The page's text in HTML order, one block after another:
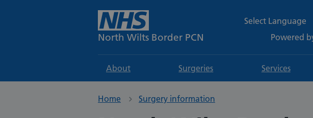
North Wilts Border PCN Powered
About Surgeries Services
Home Surgery information